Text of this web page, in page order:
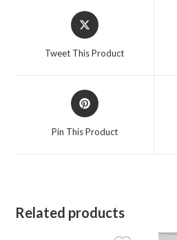
Opens
in
Tweet This Product
Opens
in
Pin This Product
Related products